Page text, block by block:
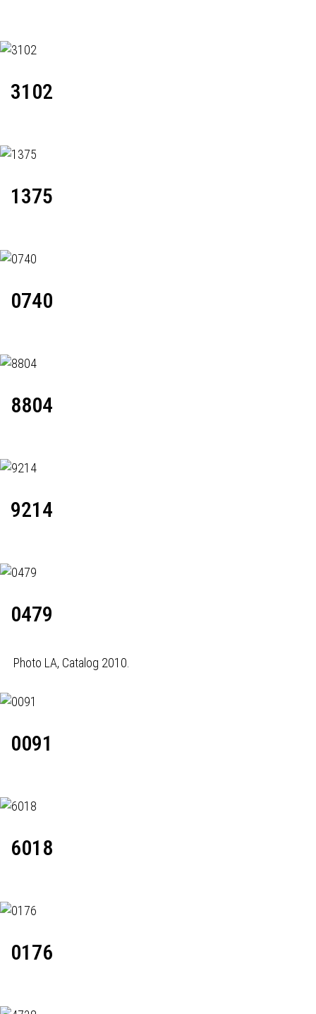
3102
1375
0740
8804
9214
0479
Photo LA, Catalog 2010.
0091
6018
0176